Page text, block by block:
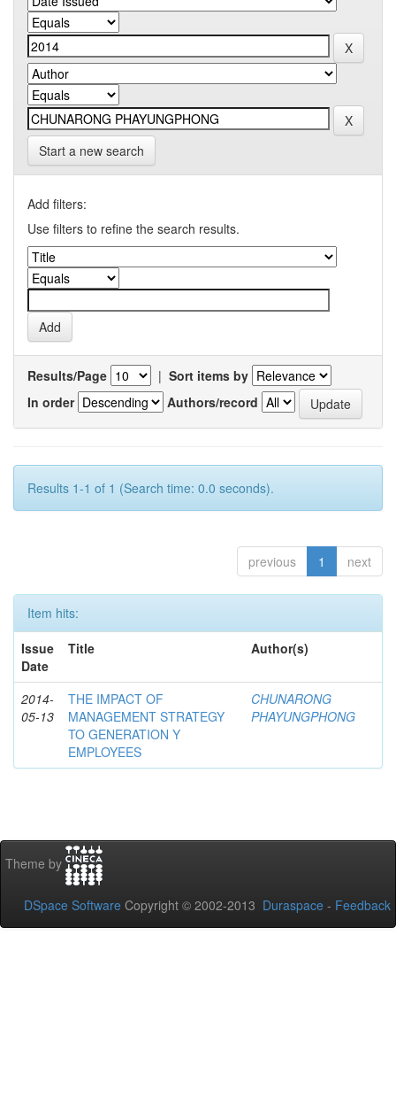
Start a new search
Add filters:
Use filters to refine the search results.
Results/Page | Sort items by
In order
Authors/record
Results 1-1 of 1 (Search time: 0.0 seconds).
previous 1 next
Item hits:
Issue
Date
Title Author(s)
2014-
05-13
THE IMPACT OF
MANAGEMENT STRATEGY
TO GENERATION Y
EMPLOYEES
CHUNARONG
PHAYUNGPHONG
Theme by
DSpace Software Copyright © 2002-2013 Duraspace - Feedback